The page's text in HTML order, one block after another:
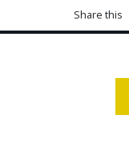
Share this